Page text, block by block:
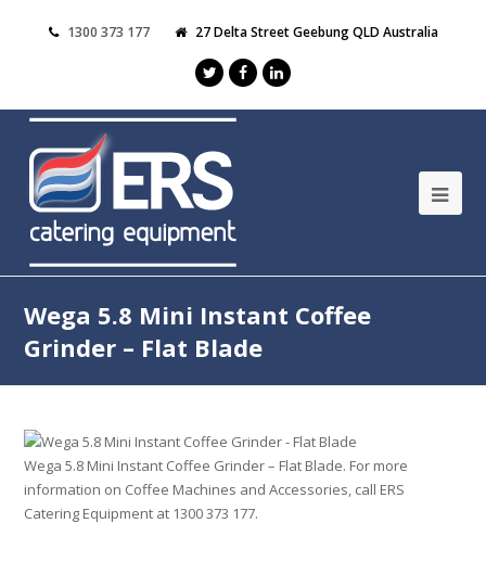
1300 373 177 27 Delta Street Geebung QLD Australia
Wega 5.8 Mini Instant Coffee
Grinder – Flat Blade
Wega 5.8 Mini Instant Coffee Grinder – Flat Blade. For more
information on Coffee Machines and Accessories, call ERS
Catering Equipment at 1300 373 177.